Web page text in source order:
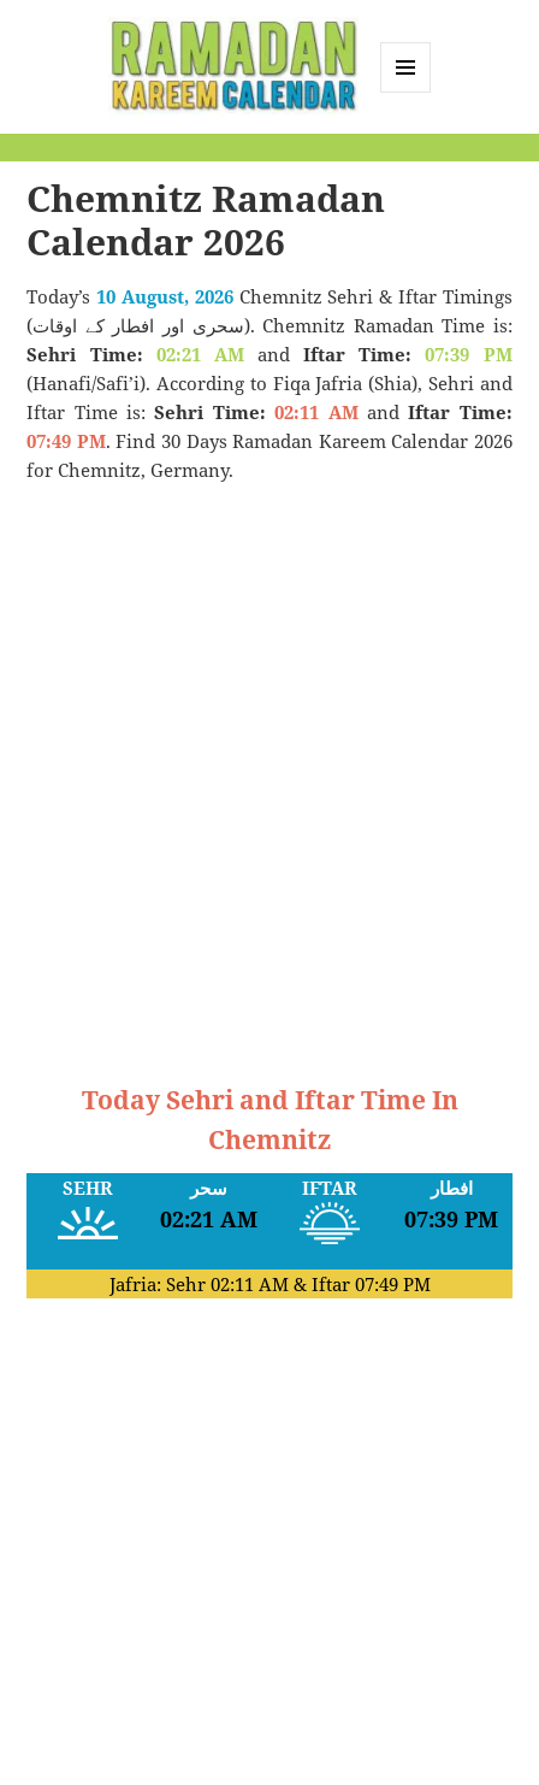
Calendar
Chemnitz Ramadan
Calendar 2026
Today’s10 August, 2026Chemnitz Sehri & Iftar Timings
(سحری اور افطار کے اوقات). Chemnitz Ramadan Time is:
Sehri Time: 02:21 AMandIftar Time:
07:39 PM
(Hanafi/Safi’i). According to Fiqa Jafria (Shia), Sehri and
Iftar Time is:Sehri Time: 02:11 AMandIftar Time:
07:49 PM. Find 30 Days Ramadan Kareem Calendar 2026
for Chemnitz, Germany.
Today Sehri and Iftar Time In
Chemnitz
SEHR سحر
02:21 AM
IFTAR افطار
07:39 PM
Jafria: Sehr 02:11 AM& Iftar 07:49 PM